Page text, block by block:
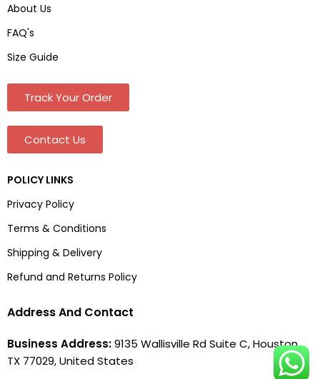
About Us
FAQ's
Size Guide
Track Your Order
Contact Us
POLICY LINKS
Privacy Policy
Terms & Conditions
Shipping & Delivery
Refund and Returns Policy
Address And Contact
Business Address:9135 Wallisville Rd Suite C, Houston,
TX 77029, United States